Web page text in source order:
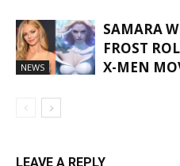
NEWS
SAMARA
FROST
X-MEN
LEAVE A REPLY